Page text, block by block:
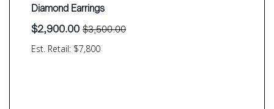
Est. Retail: $7,800
Diamond Earrings
$3,500.00
Original
price
$2,900.00
Current
price